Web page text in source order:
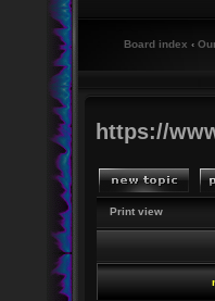
Board index ‹
https://
Print view